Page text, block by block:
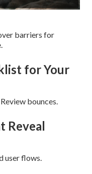
barriers for
for Your
bounces.
Reveal
user flows.